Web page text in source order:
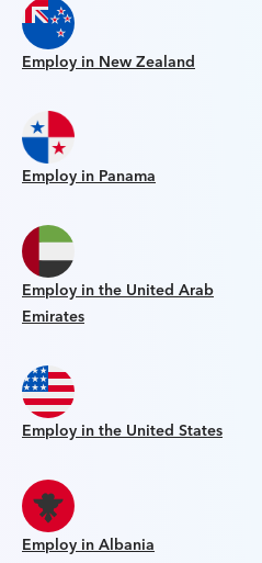
Employ in New Zealand
Employ in Panama
Employ in the United Arab
Emirates
Employ in the United States
Employ in Albania